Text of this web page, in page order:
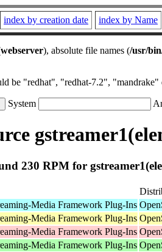
index by creation date index by Name
webserver), absolute file names (/usr/
be "redhat", "redhat-7.2",
System
230 RPM for
Media Framework Plug-Ins
Media Framework Plug-Ins
Media Framework Plug-Ins
Media Framework Plug-Ins